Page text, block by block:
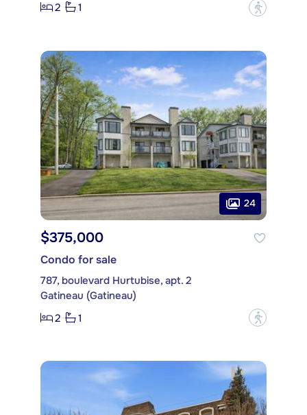
2
1 ?
24
$375,000
Condo for sale
787, boulevard Hurtubise, apt. 2
Gatineau (Gatineau)
2
1 ?